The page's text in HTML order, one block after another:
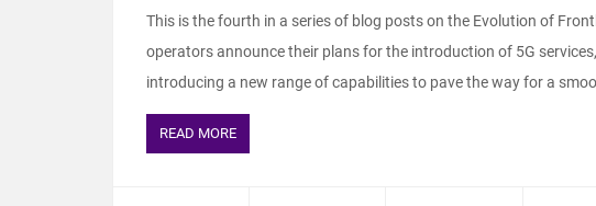
This is the fourth in a series of blog posts on the Evolution of
operators announce their plans for the introduction of 5G
introducing a new range of capabilities to pave the way for a
READ MORE